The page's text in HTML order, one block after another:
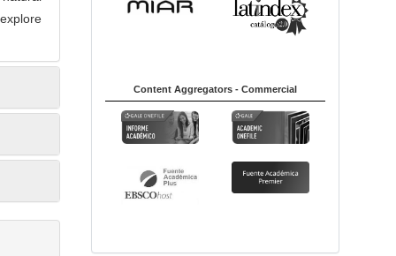
Content Aggregators - Commercial